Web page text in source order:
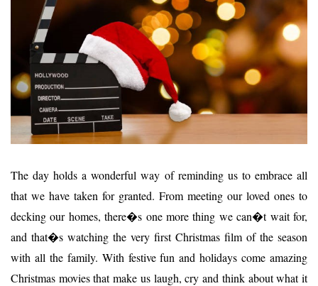
The day holds a wonderful way of reminding us to embrace all
that we have taken for granted. From meeting our loved ones to
decking our homes, there�s one more thing we can�t wait for,
and that�s watching the very first Christmas film of the season
with all the family. With festive fun and holidays come amazing
Christmas movies that make us laugh, cry and think about what it